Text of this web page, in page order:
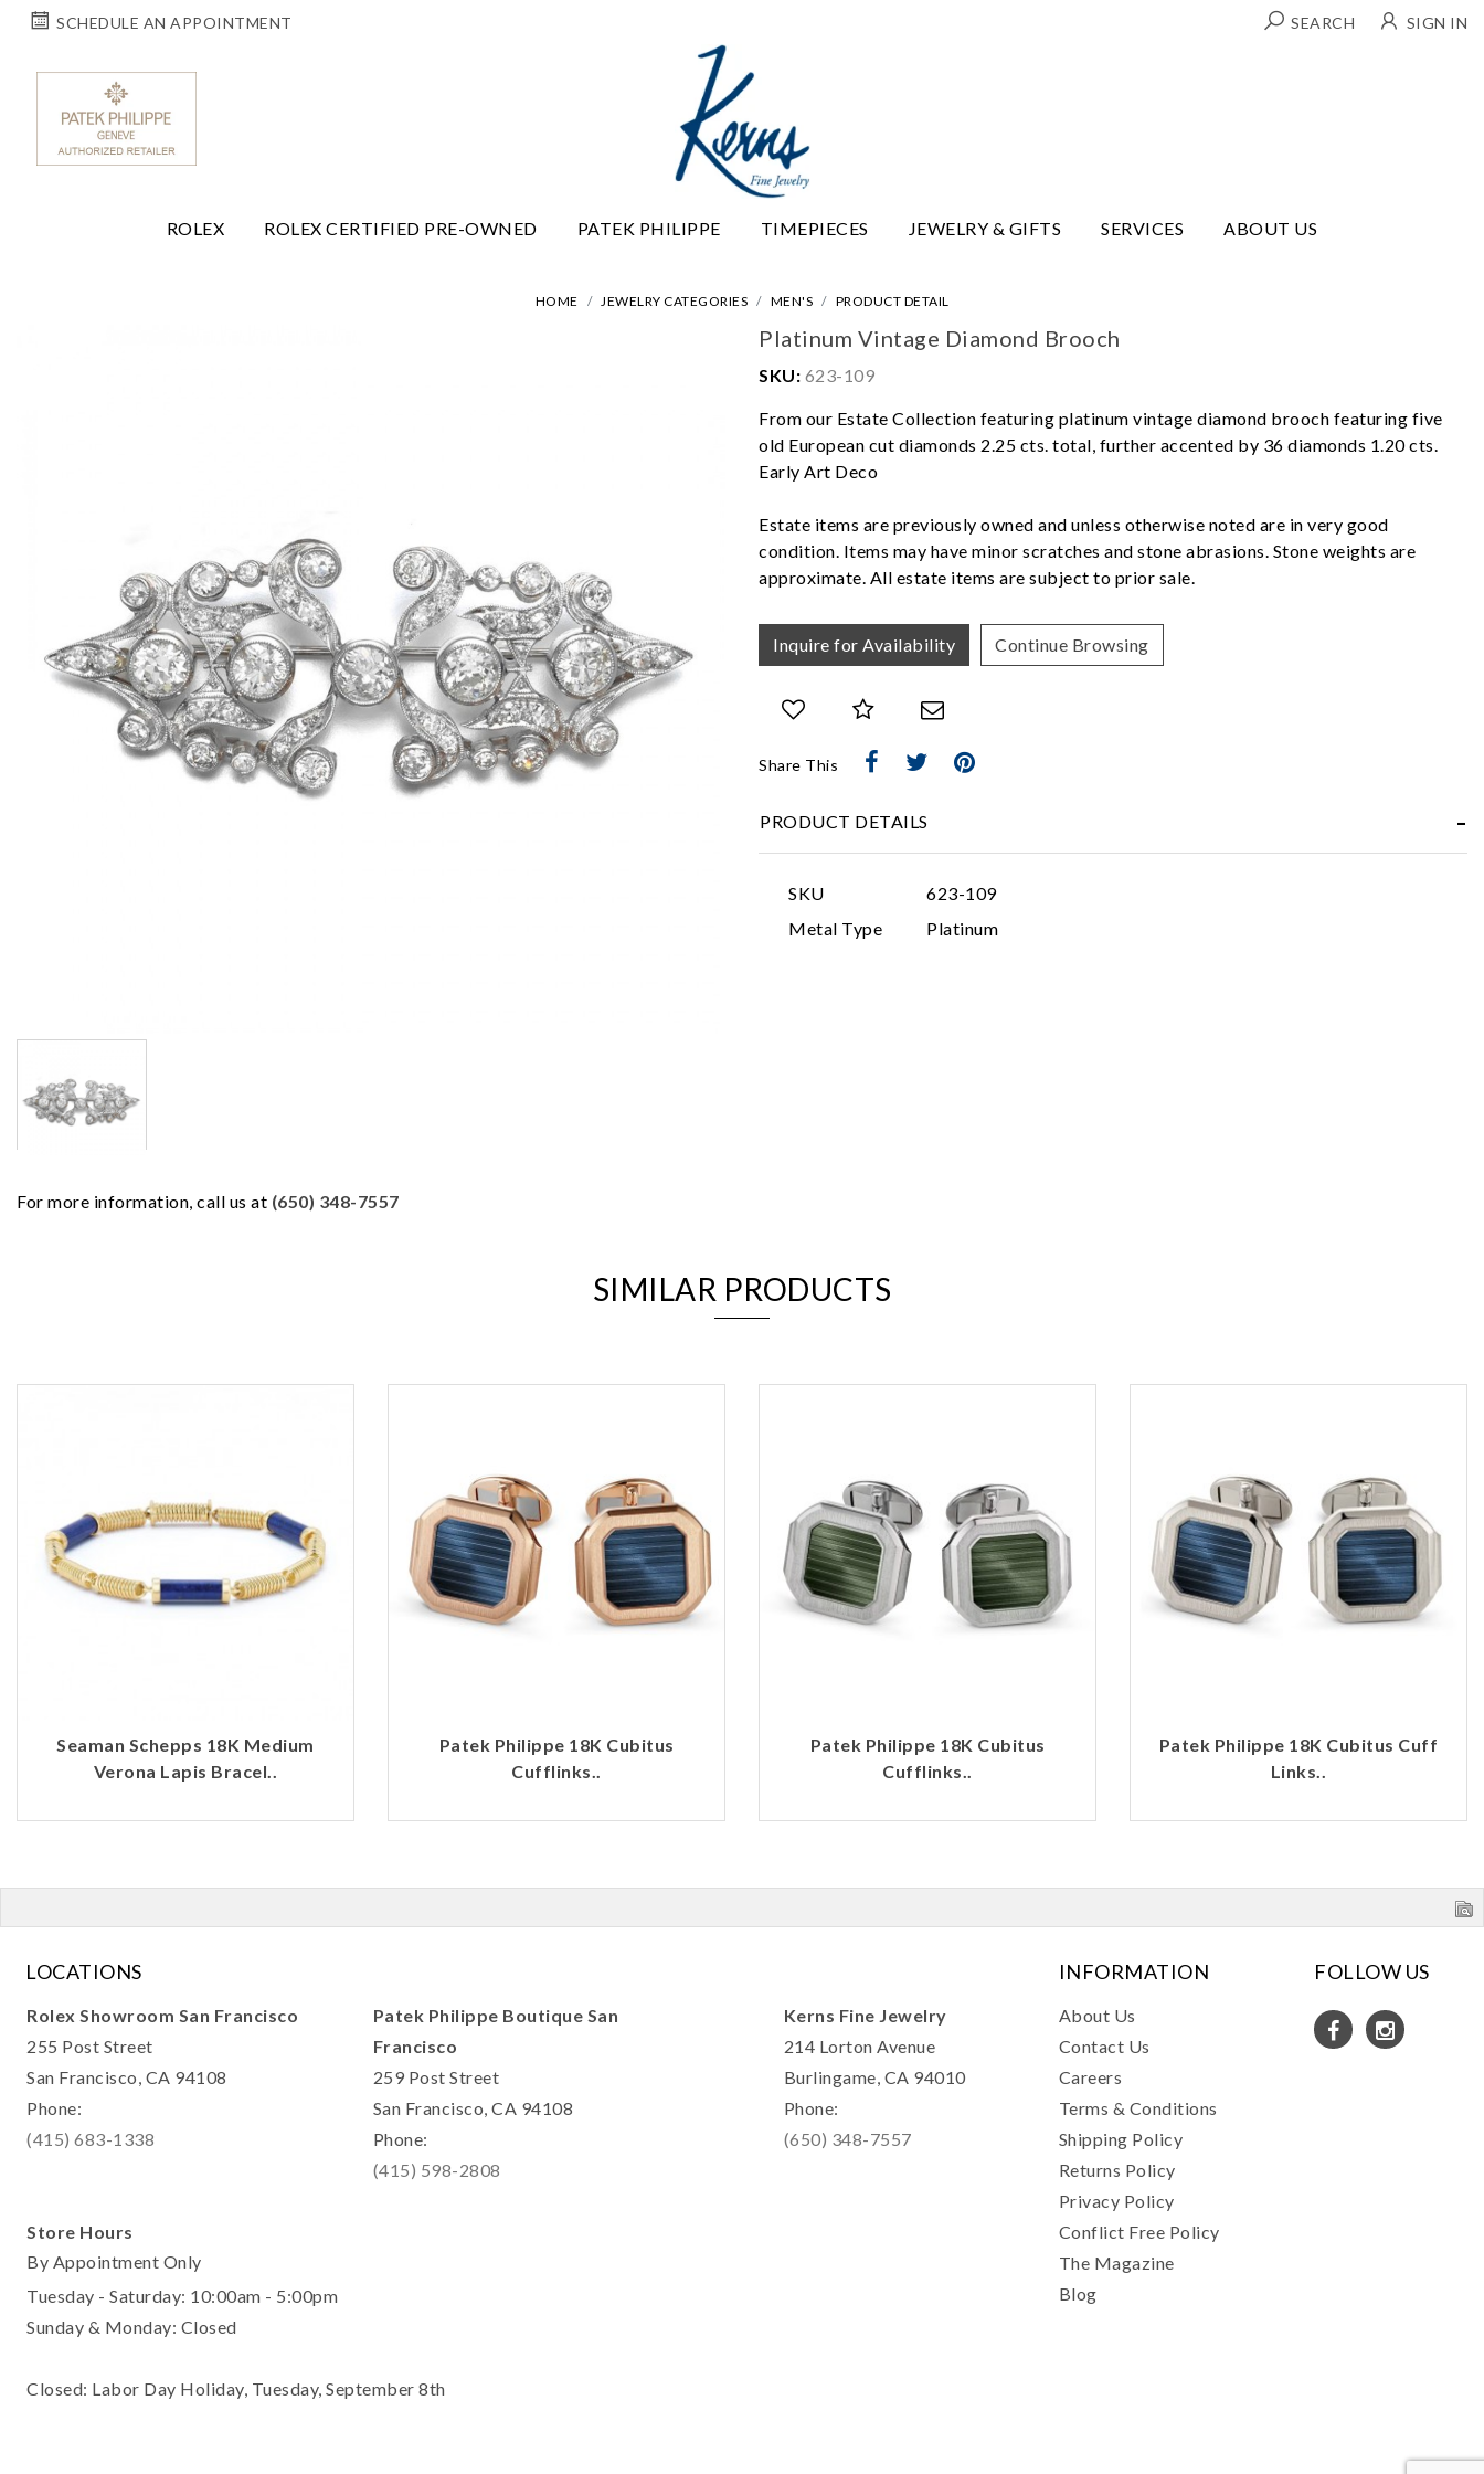
SCHEDULE AN APPOINTMENT SEARCH SIGN IN
ROLEX ROLEX CERTIFIED PRE-OWNED PATEK PHILIPPE TIMEPIECES JEWELRY & GIFTS SERVICES ABOUT US
HOME JEWELRY CATEGORIES MEN'S PRODUCT DETAIL
For more information, call us at (650) 348-7557
Platinum Vintage Diamond Brooch
SKU: 623-109
From our Estate Collection featuring platinum vintage diamond brooch featuring five
old European cut diamonds 2.25 cts. total, further accented by 36 diamonds 1.20 cts.
Early Art Deco
Estate items are previously owned and unless otherwise noted are in very good
condition. Items may have minor scratches and stone abrasions. Stone weights are
approximate. All estate items are subject to prior sale.
Inquire for Availability Continue Browsing
Share This
PRODUCT DETAILS
SKU
623-109
Metal Type
Platinum
SIMILAR PRODUCTS
Seaman Schepps 18K Medium
Verona Lapis Bracel..
Patek Philippe 18K Cubitus
Cufflinks..
Patek Philippe 18K Cubitus
Cufflinks..
Patek Philippe 18K Cubitus Cuff
Links..
LOCATIONS
Rolex Showroom San Francisco
255 Post Street
San Francisco, CA 94108
Phone:
(415) 683-1338
Patek Philippe Boutique San
Francisco
259 Post Street
San Francisco, CA 94108
Phone:
(415) 598-2808
Kerns Fine Jewelry
214 Lorton Avenue
Burlingame, CA 94010
Phone:
(650) 348-7557
Store Hours
By Appointment Only
Tuesday - Saturday: 10:00am - 5:00pm
Sunday & Monday: Closed
Closed: Labor Day Holiday, Tuesday, September 8th
INFORMATION
About Us
Contact Us
Careers
Terms & Conditions
Shipping Policy
Returns Policy
Privacy Policy
Conflict Free Policy
The Magazine
Blog
FOLLOW US